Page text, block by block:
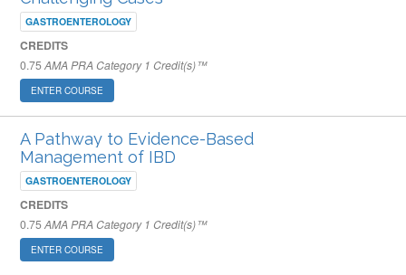
GASTROENTEROLOGY
CREDITS
0.75AMA PRA Category 1 Credit(s)™
ENTER COURSE
A Pathway to Evidence-Based
Management of IBD
GASTROENTEROLOGY
CREDITS
0.75AMA PRA Category 1 Credit(s)™
ENTER COURSE